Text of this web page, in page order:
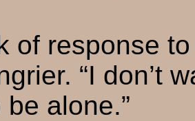
of response
“I don’t
alone.”